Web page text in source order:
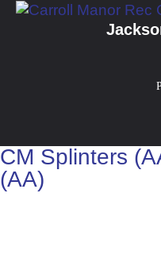
CM Splinters
(AA)